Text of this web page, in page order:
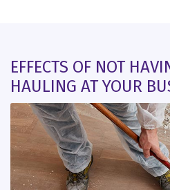
EFFECTS OF NOT
HAULING AT YOUR